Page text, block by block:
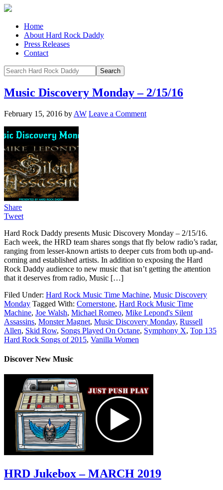
Home
About Hard Rock Daddy
Press Releases
Contact
Music Discovery Monday – 2/15/16
February 15, 2016 by AW Leave a Comment
Share
Tweet
Hard Rock Daddy presents Music Discovery Monday – 2/15/16.
Each week, the HRD team shares songs that fly below radio’s radar,
ranging from lesser-known artists to deeper cuts from both up-and-
coming and established artists. In addition to exposing the Hard
Rock Daddy audience to new music that isn’t getting the attention
that it deserves from radio, Music […]
Filed Under: Hard Rock Music Time Machine, Music Discovery
Monday Tagged With: Cornerstone, Hard Rock Music Time
Machine, Joe Walsh, Michael Romeo, Mike Lepond's Silent
Assassins, Monster Magnet, Music Discovery Monday, Russell
Allen, Skid Row, Songs Played On Octane, Symphony X, Top 135
Hard Rock Songs of 2015, Vanilla Women
Discover New Music
HRD Jukebox – MARCH 2019